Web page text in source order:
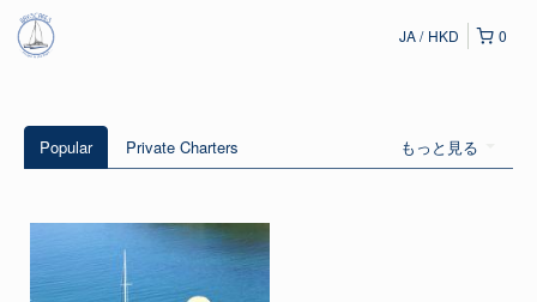
0
JA HKD
もっと見る
Popular Private Charters